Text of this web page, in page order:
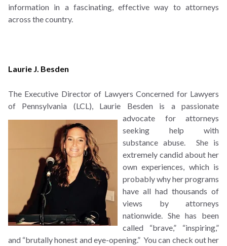
information in a fascinating, effective way to attorneys
across the country.
Laurie J. Besden
The Executive Director of Lawyers Concerned for Lawyers
of Pennsylvania (LCL), Laurie Besden is a passionate
advocate for attorneys
seeking help with
substance abuse. She is
extremely candid about her
own experiences, which is
probably why her programs
have all had thousands of
views by attorneys
nationwide. She has been
called “brave,” “inspiring,”
and “brutally honest and eye-opening.” You can check out her